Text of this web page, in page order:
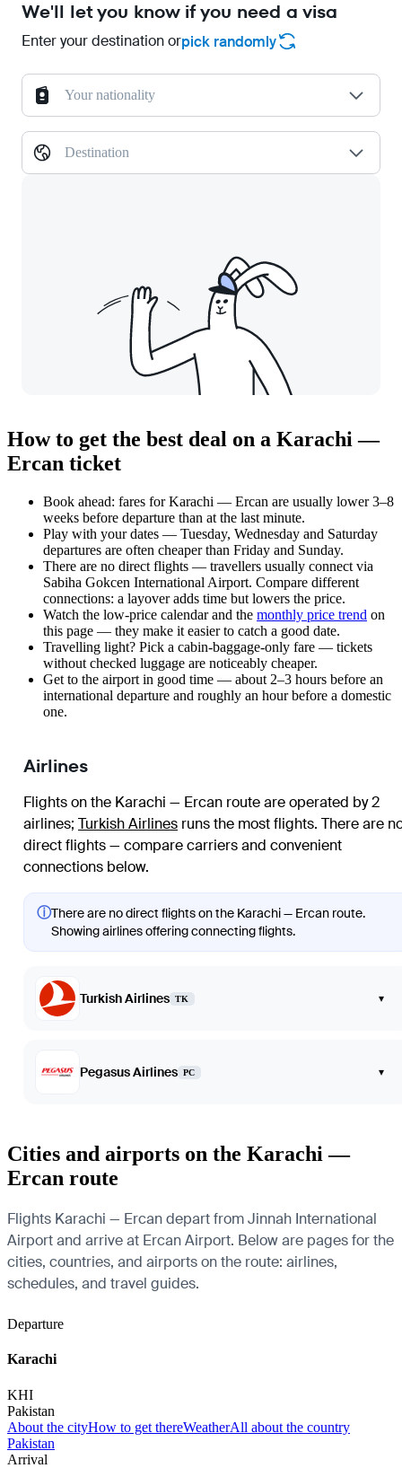
We'll let you know if you need a visa
Enter your destination orpick randomly
Your nationality
Destination
How to get the best deal on a Karachi —
Ercan ticket
Book ahead: fares for Karachi — Ercan are usually lower 3–8
weeks before departure than at the last minute.
Play with your dates — Tuesday, Wednesday and Saturday
departures are often cheaper than Friday and Sunday.
There are no direct flights — travellers usually connect via
Sabiha Gokcen International Airport. Compare different
connections: a layover adds time but lowers the price.
Watch the low-price calendarand the monthly price trend on
this page — they make it easier to catch a good date.
Travelling light? Pick a cabin-baggage-only fare — tickets
without checked luggage are noticeably cheaper.
Get to the airport in good time — about 2–3 hours before an
international departure and roughly an hour before a domestic
one.
Airlines
Flights on the Karachi — Ercan route are operated by 2
airlines; Turkish Airlines runs the most flights. There are
direct flights — compare carriers and convenient
connections below.
ⓘThere are no direct flights on the Karachi — Ercan route.
Showing airlines offering connecting flights.
Turkish Airlines TK ▾
Pegasus Airlines PC ▾
Cities and airports on the Karachi —
Ercan route
Flights Karachi — Ercan depart from Jinnah International
Airport and arrive at Ercan Airport. Below are pages for the
cities, countries, and airports on the route: airlines,
schedules, and travel guides.
Departure
Karachi
KHI
Pakistan
About the cityHow to get thereWeatherAll about the country
Pakistan
Arrival